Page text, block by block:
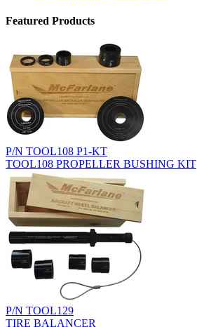
Featured Products
P/N TOOL108 P1-KT
TOOL108 PROPELLER BUSHING KIT
P/N TOOL129
TIRE BALANCER